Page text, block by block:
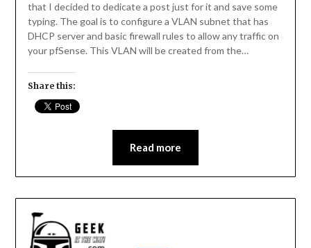
that I decided to dedicate a post just for it and save some
typing. The goal is to configure a VLAN subnet that has
DHCP server and basic firewall rules to allow any traffic on
your pfSense. This VLAN will be created from the…
Share this:
Read more